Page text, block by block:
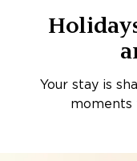
Your stay is
moments